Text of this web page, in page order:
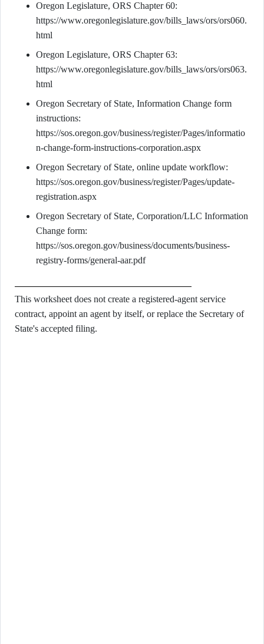
Oregon Legislature, ORS Chapter 60:
https://www.oregonlegislature.gov/bills_laws/ors/ors060.
html
Oregon Legislature, ORS Chapter 63:
https://www.oregonlegislature.gov/bills_laws/ors/ors063.
html
Oregon Secretary of State, Information Change form
instructions:
https://sos.oregon.gov/business/register/Pages/informatio
n-change-form-instructions-corporation.aspx
Oregon Secretary of State, online update workflow:
https://sos.oregon.gov/business/register/Pages/update-
registration.aspx
Oregon Secretary of State, Corporation/LLC Information
Change form:
https://sos.oregon.gov/business/documents/business-
registry-forms/general-aar.pdf
This worksheet does not create a registered-agent service
contract, appoint an agent by itself, or replace the Secretary of
State's accepted filing.